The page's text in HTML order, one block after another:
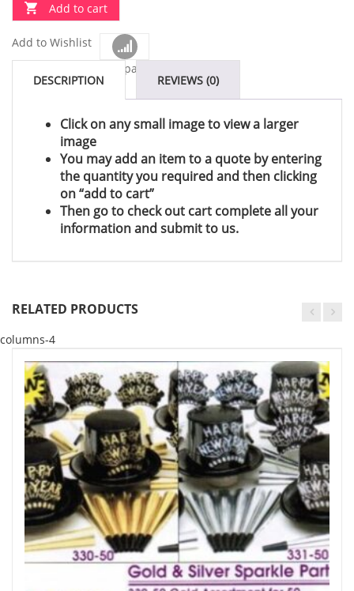
Add to cart
Add to Wishlist
Compare
DESCRIPTION REVIEWS (0)
Click on any small image to view a larger
image
You may add an item to a quote by entering
the quantity you required and then clicking
on “add to cart”
Then go to check out cart complete all your
information and submit to us.
RELATED PRODUCTS
columns-4